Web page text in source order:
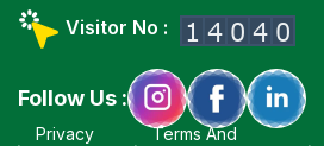
Visitor No :
Follow Us :
Privacy
Terms And